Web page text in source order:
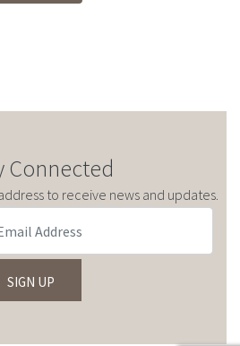
Connected
to receive news and updates.